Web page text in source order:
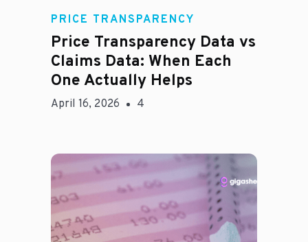
Rachel
PRICE TRANSPARENCY
Price Transparency Data vs
Claims Data: When Each
One Actually Helps
April 16, 2026 4